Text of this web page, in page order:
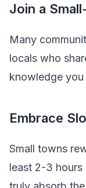
Join a
Many
locals who
knowledge
Embrace
Small towns
least 2-3 hours